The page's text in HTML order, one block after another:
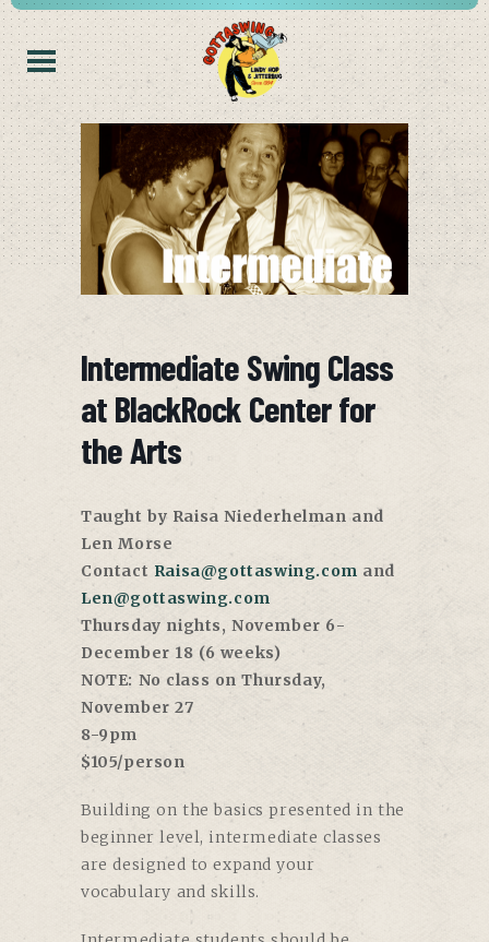
Intermediate Swing Class
at BlackRock Center for
the Arts
Taught by Raisa Niederhelman and
Len Morse
Contact Raisa@gottaswing.com and
Len@gottaswing.com
Thursday nights, November 6-
December 18 (6 weeks)
NOTE: No class on Thursday,
November 27
8-9pm
$105/person
Building on the basics presented in the
beginner level, intermediate classes
are designed to expand your
vocabulary and skills.